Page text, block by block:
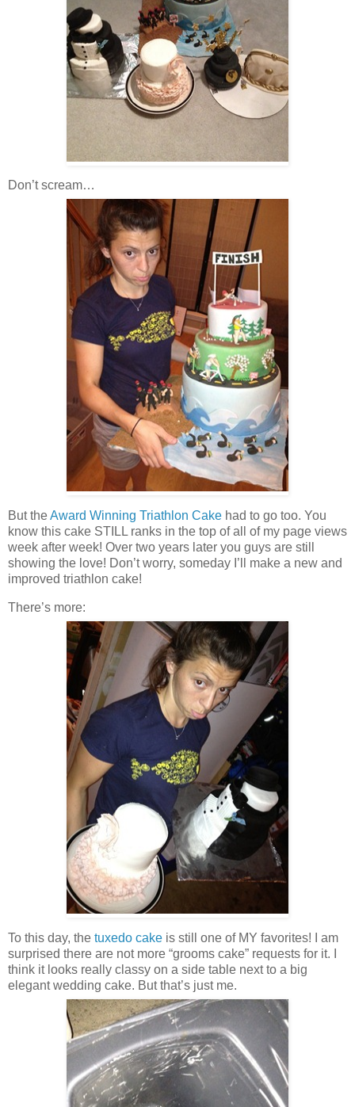
Don’t scream…
But theAward Winning Triathlon Cake had to go too. You
know this cake STILL ranks in the top of all of my page views
week after week! Over two years later you guys are still
showing the love! Don’t worry, someday I’ll make a new and
improved triathlon cake!
There’s more:
To this day, the tuxedo cake is still one of MY favorites! I am
surprised there are not more “grooms cake” requests for it. I
think it looks really classy on a side table next to a big
elegant wedding cake. But that’s just me.